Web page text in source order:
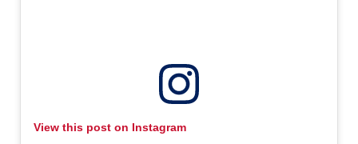
View this post on Instagram